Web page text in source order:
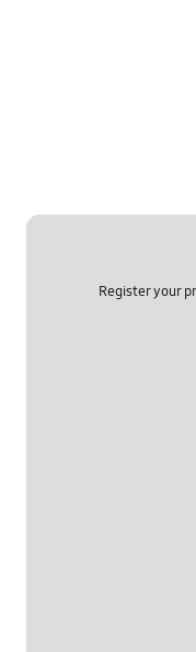
Register your